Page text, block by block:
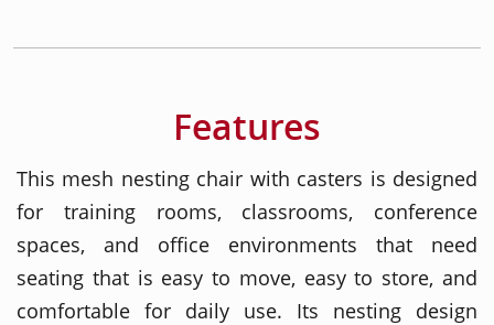
Features
This mesh nesting chair with casters is designed
for training rooms, classrooms, conference
spaces, and office environments that need
seating that is easy to move, easy to store, and
comfortable for daily use. Its nesting design